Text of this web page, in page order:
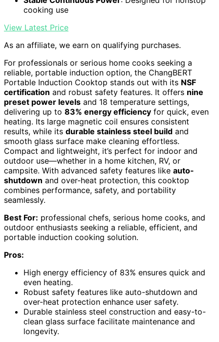
cooking use
View Latest Price
As an affiliate, we earn on qualifying purchases.
For professionals or serious home cooks seeking a
reliable, portable induction option, the ChangBERT
Portable Induction Cooktop stands out with its NSF
certification and robust safety features. It offers nine
preset power levels and 18 temperature settings,
delivering up to 83% energy efficiency for quick, even
heating. Its large magnetic coil ensures consistent
results, while its durable stainless steel build and
smooth glass surface make cleaning effortless.
Compact and lightweight, it’s perfect for indoor and
outdoor use—whether in a home kitchen, RV, or
campsite. With advanced safety features like auto-
shutdown and over-heat protection, this cooktop
combines performance, safety, and portability
seamlessly.
Best For: professional chefs, serious home cooks, and
outdoor enthusiasts seeking a reliable, efficient, and
portable induction cooking solution.
Pros:
High energy efficiency of 83% ensures quick and
even heating.
Robust safety features like auto-shutdown and
over-heat protection enhance user safety.
Durable stainless steel construction and easy-to-
clean glass surface facilitate maintenance and
longevity.